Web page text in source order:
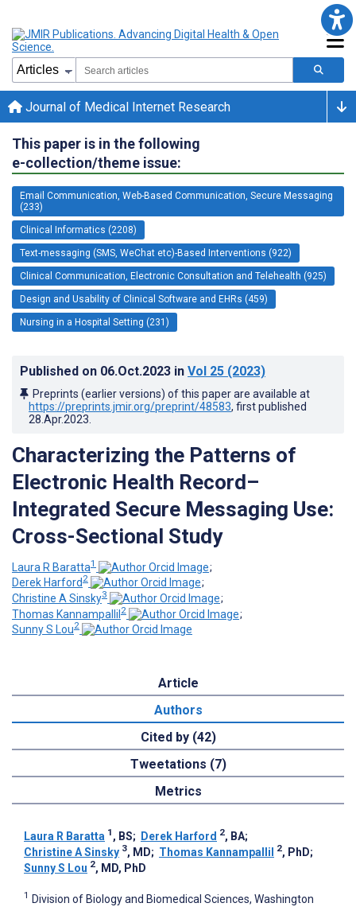
Journal of Medical Internet Research
This paper is in the following
e-collection/theme issue:
Email Communication, Web-Based Communication, Secure Messaging
(233)
Clinical Informatics (2208)
Text-messaging (SMS, WeChat etc)-Based Interventions (922)
Clinical Communication, Electronic Consultation and Telehealth (925)
Design and Usability of Clinical Software and EHRs (459)
Nursing in a Hospital Setting (231)
Published on 06.Oct.2023 in Vol 25 (2023)
Preprints (earlier versions) of this paper are available at
https://preprints.jmir.org/preprint/48583, first published
28.Apr.2023
Characterizing the Patterns of
Electronic Health Record–
Integrated Secure Messaging Use:
Cross-Sectional Study
Laura R Baratta1
;
Derek Harford 2
;
Christine A Sinsky3
;
Thomas Kannampallil2
;
Sunny S Lou2
Article
Authors
Cited by (42)
Tweetations (7)
Metrics
Laura R Baratta 1 , BS; Derek Harford 2, BA;
Christine A Sinsky 3, MD; Thomas Kannampallil 2, PhD;
Sunny S Lou 2, MD, PhD
1 Division of Biology and Biomedical Sciences, Washington